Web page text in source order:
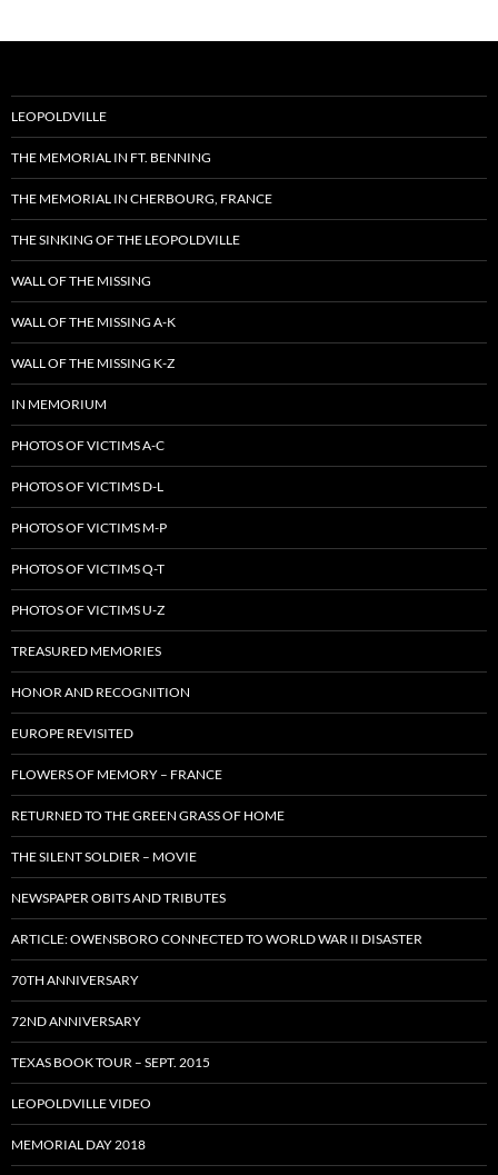
LEOPOLDVILLE
THE MEMORIAL IN FT. BENNING
THE MEMORIAL IN CHERBOURG, FRANCE
THE SINKING OF THE LEOPOLDVILLE
WALL OF THE MISSING
WALL OF THE MISSING A-K
WALL OF THE MISSING K-Z
IN MEMORIUM
PHOTOS OF VICTIMS A-C
PHOTOS OF VICTIMS D-L
PHOTOS OF VICTIMS M-P
PHOTOS OF VICTIMS Q-T
PHOTOS OF VICTIMS U-Z
TREASURED MEMORIES
HONOR AND RECOGNITION
EUROPE REVISITED
FLOWERS OF MEMORY – FRANCE
RETURNED TO THE GREEN GRASS OF HOME
THE SILENT SOLDIER – MOVIE
NEWSPAPER OBITS AND TRIBUTES
ARTICLE: OWENSBORO CONNECTED TO WORLD WAR II DISASTER
70TH ANNIVERSARY
72ND ANNIVERSARY
TEXAS BOOK TOUR – SEPT. 2015
LEOPOLDVILLE VIDEO
MEMORIAL DAY 2018